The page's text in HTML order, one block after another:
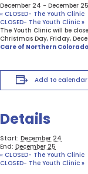
December 24 - December 25
« CLOSED- The Youth Clinic
CLOSED- The Youth Clinic »
The Youth Clinic will be
Christmas Day, Friday,
Care of Northern Colorado
Add to calendar
Details
Start: December 24
End: December 25
« CLOSED- The Youth Clinic
CLOSED- The Youth Clinic »